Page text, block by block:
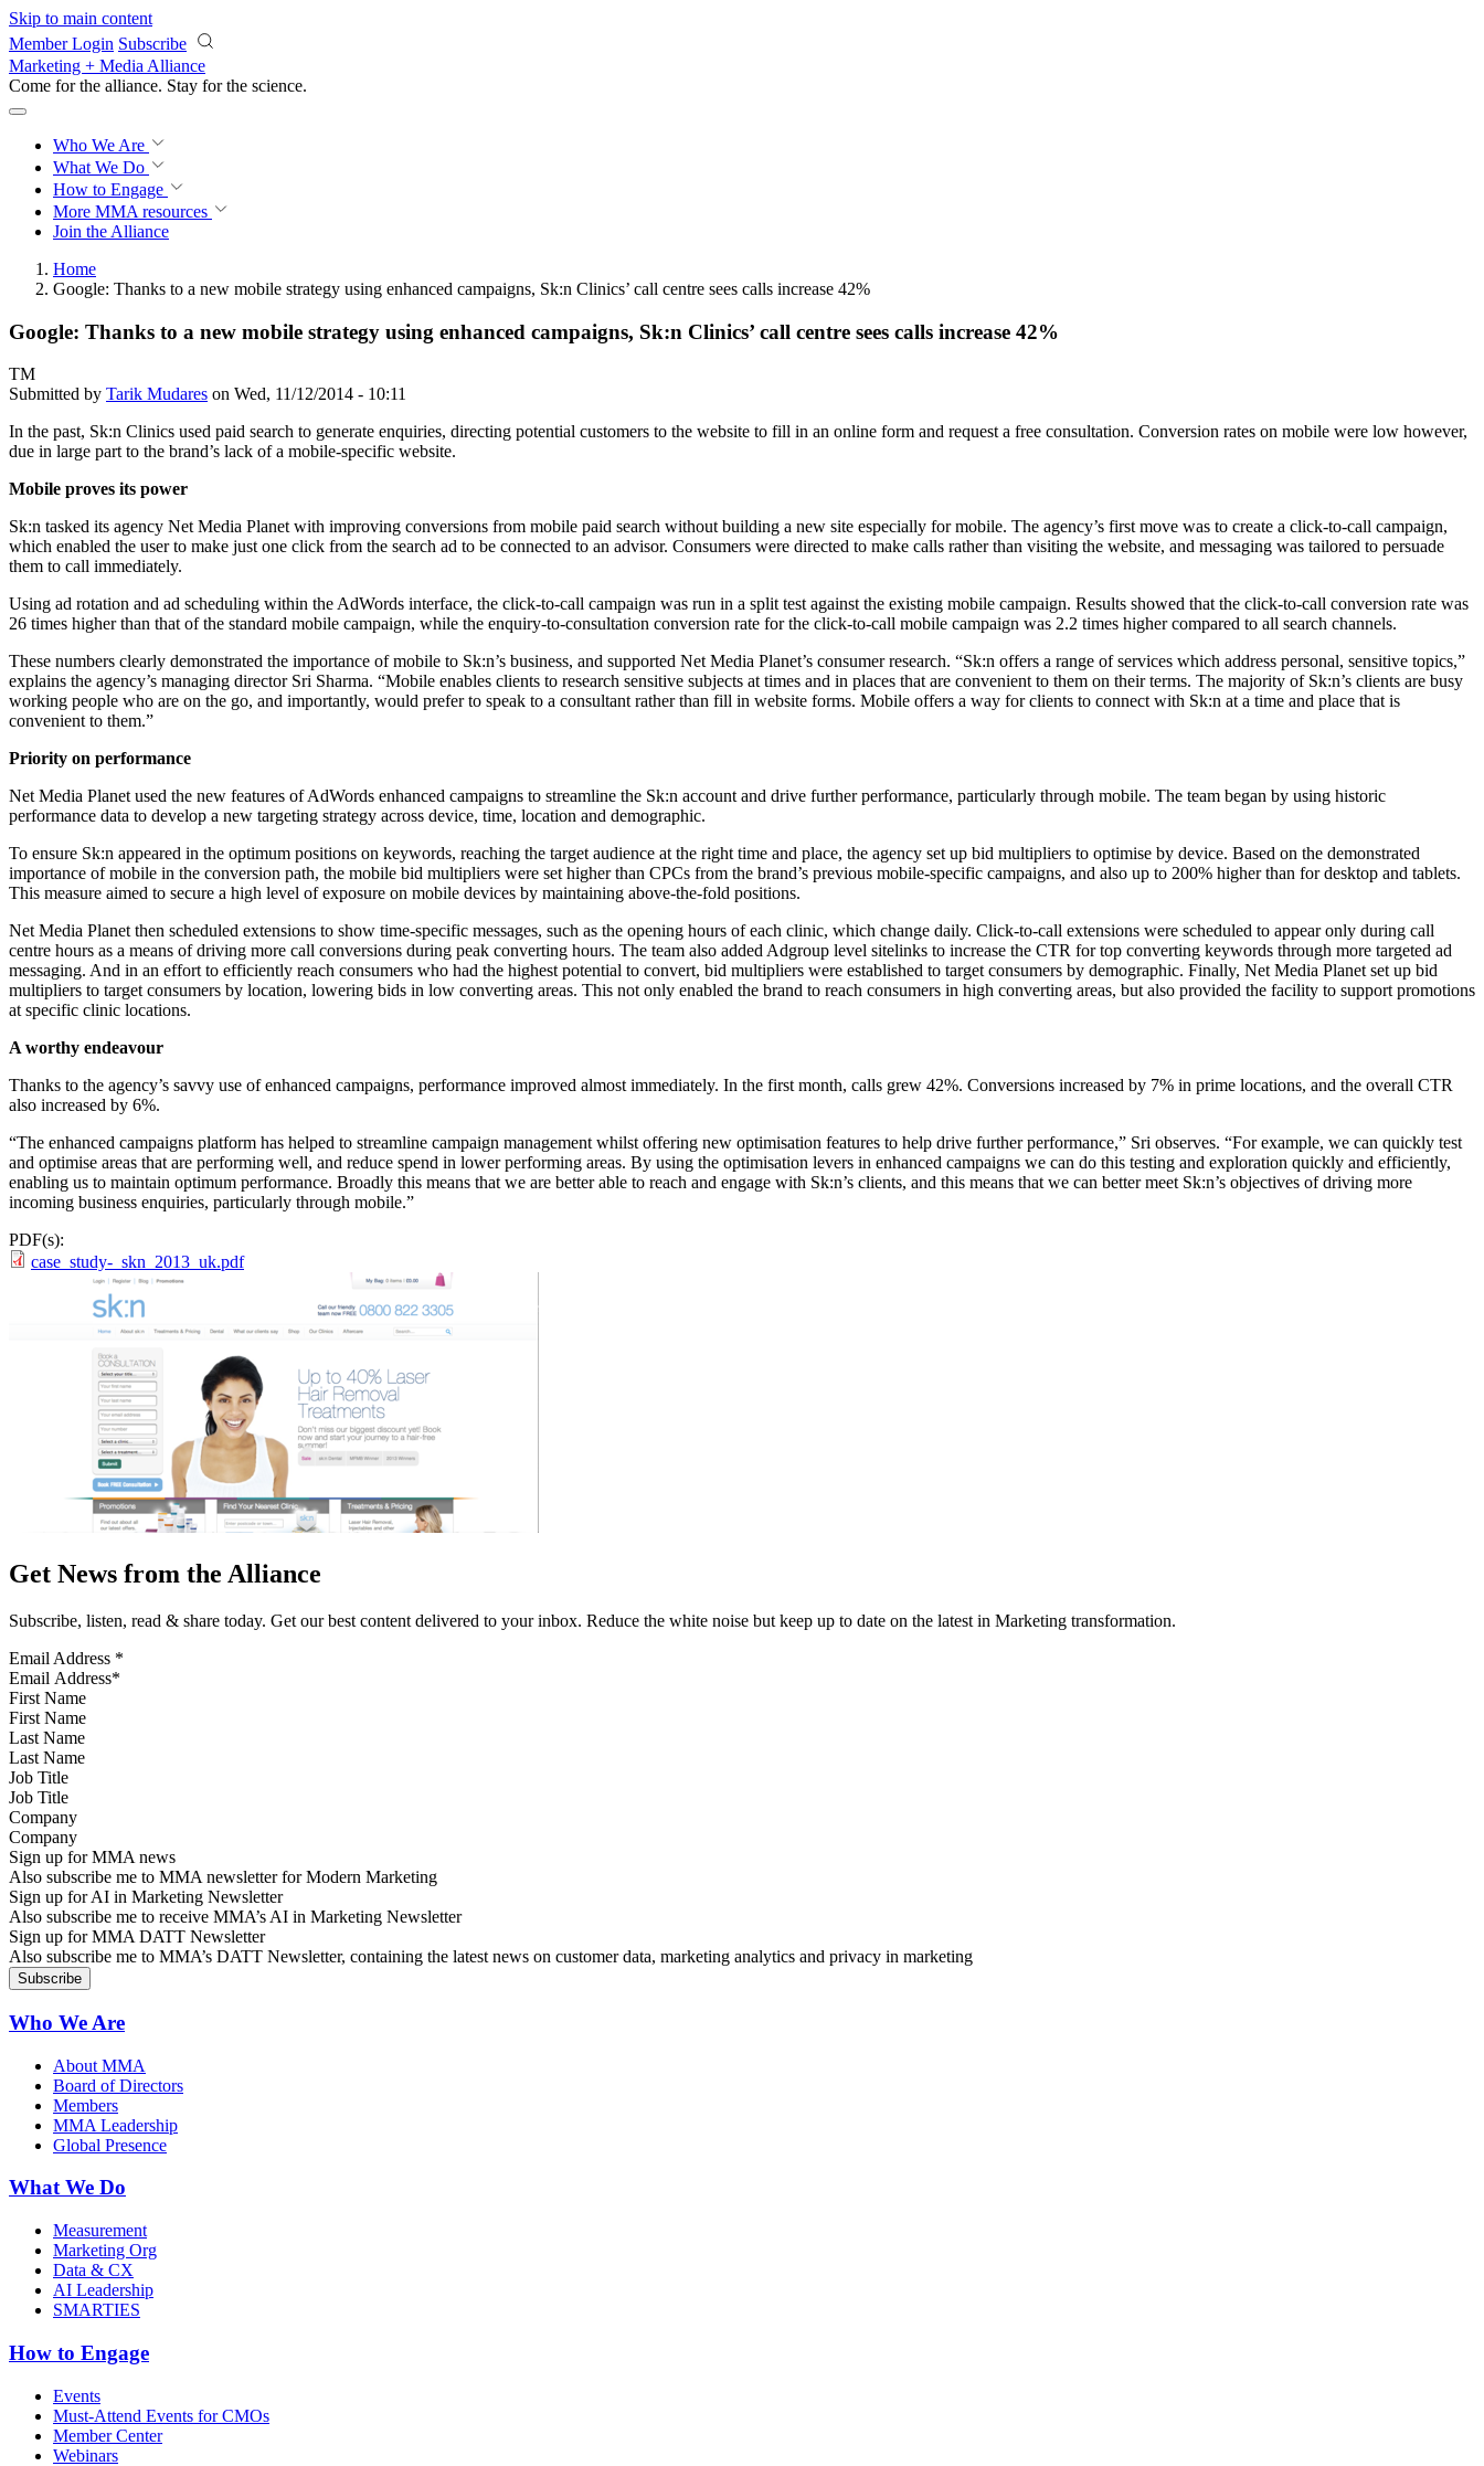
Skip to main content
Member Login Subscribe
Marketing + Media Alliance
Come for the alliance. Stay for the science.
Who We Are
What We Do
How to Engage
More MMA resources
Join the Alliance
Home
Google: Thanks to a new mobile strategy using enhanced campaigns, Sk:n Clinics’ call centre sees calls increase 42%
Google: Thanks to a new mobile strategy using enhanced campaigns, Sk:n Clinics’ call centre sees calls increase 42%
TM
Submitted by Tarik Mudares on Wed, 11/12/2014 - 10:11
In the past, Sk:n Clinics used paid search to generate enquiries, directing potential customers to the website to fill in an online form and request a free consultation. Conversion rates on mobile were low however,
due in large part to the brand’s lack of a mobile-specific website.
Mobile proves its power
Sk:n tasked its agency Net Media Planet with improving conversions from mobile paid search without building a new site especially for mobile. The agency’s first move was to create a click-to-call campaign,
which enabled the user to make just one click from the search ad to be connected to an advisor. Consumers were directed to make calls rather than visiting the website, and messaging was tailored to persuade
them to call immediately.
Using ad rotation and ad scheduling within the AdWords interface, the click-to-call campaign was run in a split test against the existing mobile campaign. Results showed that the click-to-call conversion rate was
26 times higher than that of the standard mobile campaign, while the enquiry-to-consultation conversion rate for the click-to-call mobile campaign was 2.2 times higher compared to all search channels.
These numbers clearly demonstrated the importance of mobile to Sk:n’s business, and supported Net Media Planet’s consumer research. “Sk:n offers a range of services which address personal, sensitive topics,”
explains the agency’s managing director Sri Sharma. “Mobile enables clients to research sensitive subjects at times and in places that are convenient to them on their terms. The majority of Sk:n’s clients are busy
working people who are on the go, and importantly, would prefer to speak to a consultant rather than fill in website forms. Mobile offers a way for clients to connect with Sk:n at a time and place that is
convenient to them.”
Priority on performance
Net Media Planet used the new features of AdWords enhanced campaigns to streamline the Sk:n account and drive further performance, particularly through mobile. The team began by using historic
performance data to develop a new targeting strategy across device, time, location and demographic.
To ensure Sk:n appeared in the optimum positions on keywords, reaching the target audience at the right time and place, the agency set up bid multipliers to optimise by device. Based on the demonstrated
importance of mobile in the conversion path, the mobile bid multipliers were set higher than CPCs from the brand’s previous mobile-specific campaigns, and also up to 200% higher than for desktop and tablets.
This measure aimed to secure a high level of exposure on mobile devices by maintaining above-the-fold positions.
Net Media Planet then scheduled extensions to show time-specific messages, such as the opening hours of each clinic, which change daily. Click-to-call extensions were scheduled to appear only during call
centre hours as a means of driving more call conversions during peak converting hours. The team also added Adgroup level sitelinks to increase the CTR for top converting keywords through more targeted ad
messaging. And in an effort to efficiently reach consumers who had the highest potential to convert, bid multipliers were established to target consumers by demographic. Finally, Net Media Planet set up bid
multipliers to target consumers by location, lowering bids in low converting areas. This not only enabled the brand to reach consumers in high converting areas, but also provided the facility to support promotions
at specific clinic locations.
A worthy endeavour
Thanks to the agency’s savvy use of enhanced campaigns, performance improved almost immediately. In the first month, calls grew 42%. Conversions increased by 7% in prime locations, and the overall CTR
also increased by 6%.
“The enhanced campaigns platform has helped to streamline campaign management whilst offering new optimisation features to help drive further performance,” Sri observes. “For example, we can quickly test
and optimise areas that are performing well, and reduce spend in lower performing areas. By using the optimisation levers in enhanced campaigns we can do this testing and exploration quickly and efficiently,
enabling us to maintain optimum performance. Broadly this means that we are better able to reach and engage with Sk:n’s clients, and this means that we can better meet Sk:n’s objectives of driving more
incoming business enquiries, particularly through mobile.”
PDF(s):
case_study-_skn_2013_uk.pdf
Get News from the Alliance
Subscribe, listen, read & share today. Get our best content delivered to your inbox. Reduce the white noise but keep up to date on the latest in Marketing transformation.
Email Address *
First Name
Last Name
Job Title
Company
Sign up for MMA news
Also subscribe me to MMA newsletter for Modern Marketing
Sign up for AI in Marketing Newsletter
Also subscribe me to receive MMA’s AI in Marketing Newsletter
Sign up for MMA DATT Newsletter
Also subscribe me to MMA’s DATT Newsletter, containing the latest news on customer data, marketing analytics and privacy in marketing
Who We Are
About MMA
Board of Directors
Members
MMA Leadership
Global Presence
What We Do
Measurement
Marketing Org
Data & CX
AI Leadership
SMARTIES
How to Engage
Events
Must-Attend Events for CMOs
Member Center
Webinars